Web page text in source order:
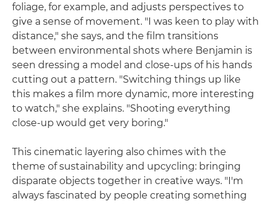
foliage, for example, and adjusts perspectives to
give a sense of movement. "I was keen to play with
distance," she says, and the film transitions
between environmental shots where Benjamin is
seen dressing a model and close-ups of his hands
cutting out a pattern. "Switching things up like
this makes a film more dynamic, more interesting
to watch," she explains. "Shooting everything
close-up would get very boring."
This cinematic layering also chimes with the
theme of sustainability and upcycling: bringing
disparate objects together in creative ways. "I'm
always fascinated by people creating something